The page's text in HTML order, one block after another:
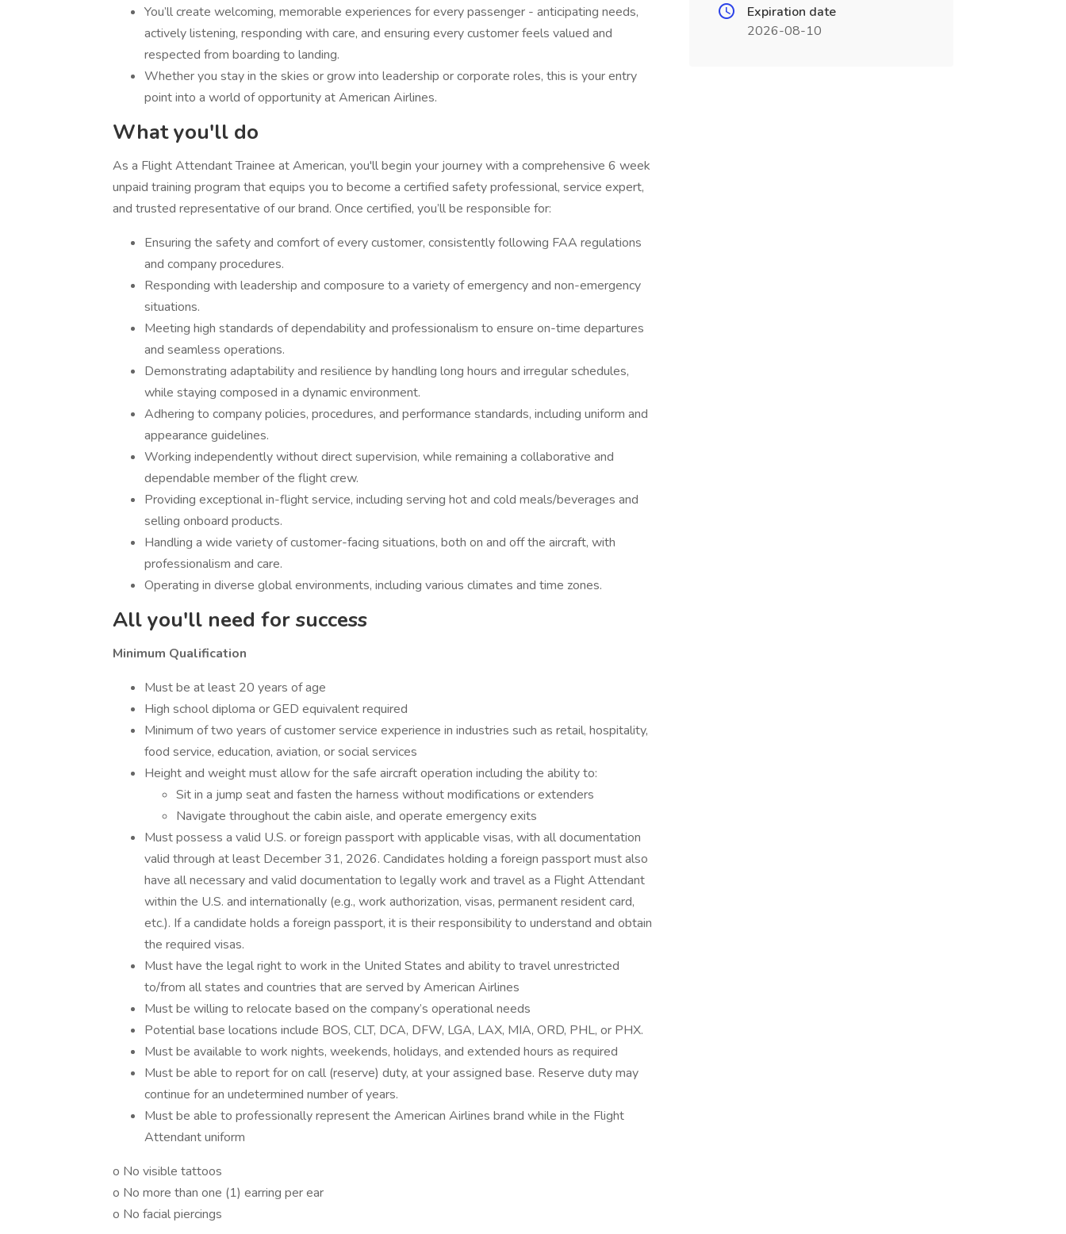
You’ll create welcoming, memorable experiences for every passenger - anticipating needs,
actively listening, responding with care, and ensuring every customer feels valued and
respected from boarding to landing.
Whether you stay in the skies or grow into leadership or corporate roles, this is your entry
point into a world of opportunity at American Airlines.
What you'll do
As a Flight Attendant Trainee at American, you'll begin your journey with a comprehensive 6 week
unpaid training program that equips you to become a certified safety professional, service expert,
and trusted representative of our brand. Once certified, you’ll be responsible for:
Ensuring the safety and comfort of every customer, consistently following FAA regulations
and company procedures.
Responding with leadership and composure to a variety of emergency and non-emergency
situations.
Meeting high standards of dependability and professionalism to ensure on-time departures
and seamless operations.
Demonstrating adaptability and resilience by handling long hours and irregular schedules,
while staying composed in a dynamic environment.
Adhering to company policies, procedures, and performance standards, including uniform and
appearance guidelines.
Working independently without direct supervision, while remaining a collaborative and
dependable member of the flight crew.
Providing exceptional in-flight service, including serving hot and cold meals/beverages and
selling onboard products.
Handling a wide variety of customer-facing situations, both on and off the aircraft, with
professionalism and care.
Operating in diverse global environments, including various climates and time zones.
All you'll need for success
Minimum Qualification
Must be at least 20 years of age
High school diploma or GED equivalent required
Minimum of two years of customer service experience in industries such as retail, hospitality,
food service, education, aviation, or social services
Height and weight must allow for the safe aircraft operation including the ability to:
Sit in a jump seat and fasten the harness without modifications or extenders
Navigate throughout the cabin aisle, and operate emergency exits
Must possess a valid U.S. or foreign passport with applicable visas, with all documentation
valid through at least December 31, 2026. Candidates holding a foreign passport must also
have all necessary and valid documentation to legally work and travel as a Flight Attendant
within the U.S. and internationally (e.g., work authorization, visas, permanent resident card,
etc.). If a candidate holds a foreign passport, it is their responsibility to understand and obtain
the required visas.
Must have the legal right to work in the United States and ability to travel unrestricted
to/from all states and countries that are served by American Airlines
Must be willing to relocate based on the company’s operational needs
Potential base locations include BOS, CLT, DCA, DFW, LGA, LAX, MIA, ORD, PHL, or PHX.
Must be available to work nights, weekends, holidays, and extended hours as required
Must be able to report for on call (reserve) duty, at your assigned base. Reserve duty may
continue for an undetermined number of years.
Must be able to professionally represent the American Airlines brand while in the Flight
Attendant uniform
o No visible tattoos
o No more than one (1) earring per ear
o No facial piercings
Expiration date
2026-08-10